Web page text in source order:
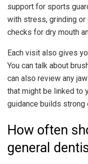
support for sports
with stress, grinding
checks for dry mouth
Each visit also gives
You can talk about
can also review any
that might be linked to
guidance builds strong
How often
general